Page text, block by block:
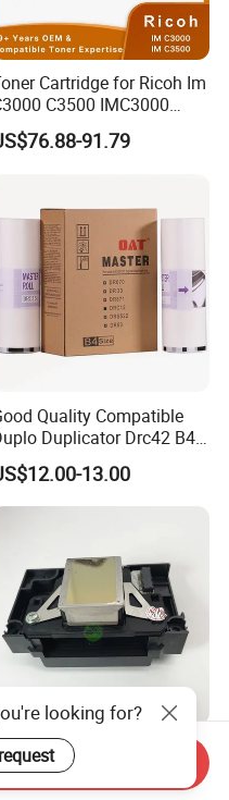
Cartridge for Ricoh Im
C3500 IMC3000
IMC3500 Cmyk Set
Copier Toner
91.79
Quality Compatible
Duplicator Drc42 B4
Master Roll
13.00
99% New L805
Head L805 Printhead
Epson L805 Eco Solvent
looking for?
Inquiry